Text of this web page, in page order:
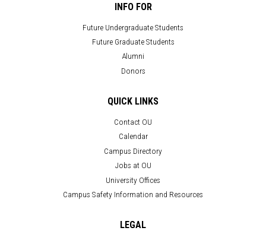
INFO FOR
Future Undergraduate Students
Future Graduate Students
Alumni
Donors
QUICK LINKS
Contact OU
Calendar
Campus Directory
Jobs at OU
University Offices
Campus Safety Information and Resources
LEGAL